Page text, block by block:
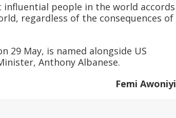
influential people in the world accords
regardless of the consequences of
29 May, is named alongside US
Anthony Albanese.
Femi Awoniyi